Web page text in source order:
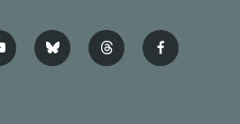
b
l
t
h
f
a